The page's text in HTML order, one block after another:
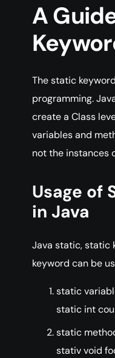
A
The static
programming.
create a Class
variables and
not the instances
Usage of
in Java
Java static, static
keyword can be
static
static int
static
stativ void